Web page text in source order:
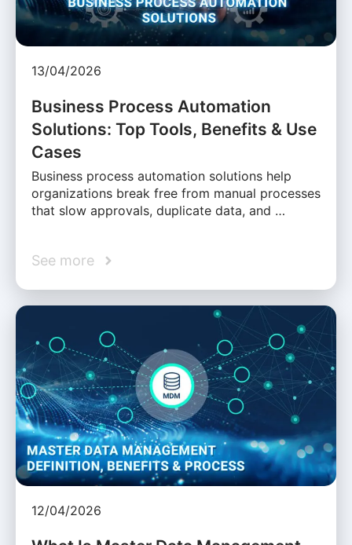
13/04/2026
Business Process Automation
Solutions: Top Tools, Benefits & Use
Cases
Business process automation solutions help
organizations break free from manual processes
that slow approvals, duplicate data, and …
See more
12/04/2026